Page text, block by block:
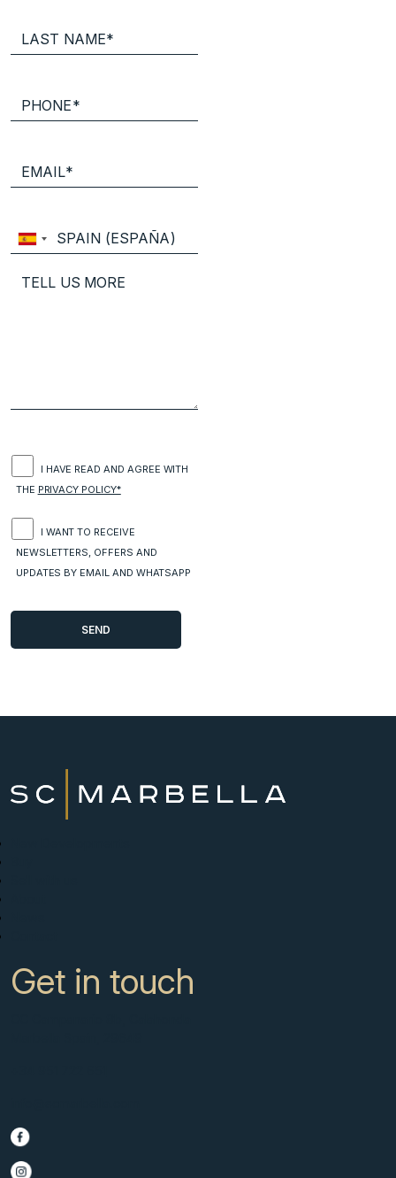
I HAVE READ AND AGREE WITH
THE PRIVACY POLICY*
I WANT TO RECEIVE
NEWSLETTERS, OFFERS AND
UPDATES BY EMAIL AND WHATSAPP
Get in touch